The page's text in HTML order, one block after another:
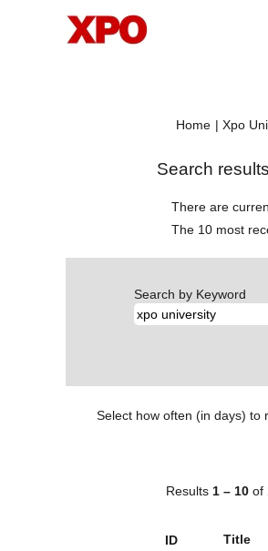
Home | Xpo
Search
There are
The 10 most
Search by Keyword
Select how often (in days) to
Results 1 – 10 of
ID Title